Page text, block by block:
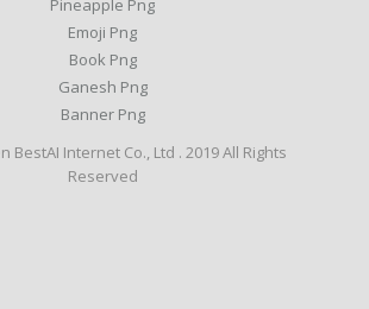
Pineapple Png
Emoji Png
Book Png
Ganesh Png
Banner Png
BestAI Internet Co., Ltd . 2019 All Rights
Reserved